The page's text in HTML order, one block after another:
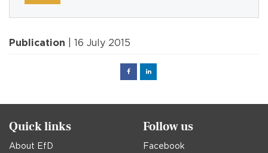
Publication | 16 July 2015
FacebookLinked
Quick links
About EfD
Follow us
Facebook